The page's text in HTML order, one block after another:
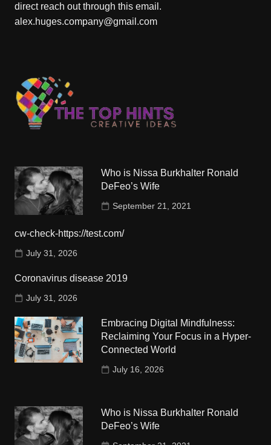
direct reach out through this email.
alex.huges.company@gmail.com
Who is Nissa Burkhalter Ronald
DeFeo’s Wife
September 21, 2021
cw-check-https://test.com/
July 31, 2026
Coronavirus disease 2019
July 31, 2026
Embracing Digital Mindfulness:
Reclaiming Your Focus in a Hyper-
Connected World
July 16, 2026
Who is Nissa Burkhalter Ronald
DeFeo’s Wife